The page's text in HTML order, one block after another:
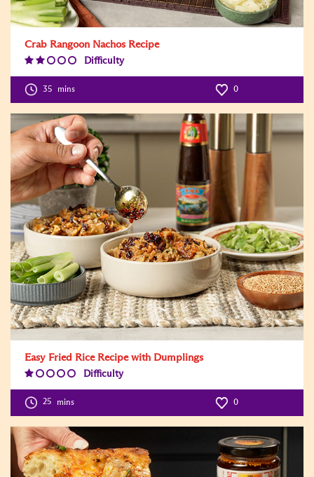
Crab Rangoon Nachos Recipe
Difficulty
Level:2
35 mins 0
Easy Fried Rice Recipe with Dumplings
Difficulty
Level:1
25 mins 0